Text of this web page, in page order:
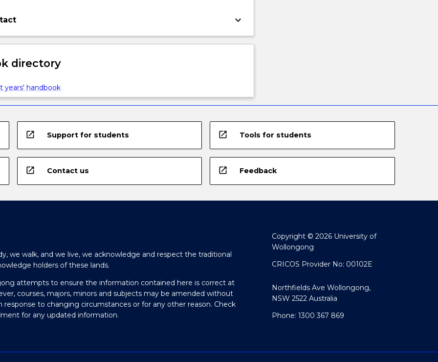
keyboard_arrow_down
directory
years' handbook
open_in_new Support for students open_in_new Tools for students
open_in_new Contact us open_in_new Feedback
we walk, and we live, we acknowledge and respect the traditional
holders of these lands.
attempts to ensure the information contained here is correct at
courses, majors, minors and subjects may be amended without
response to changing circumstances or for any other reason. Check
for any updated information.
Copyright © 2026 University of
Wollongong
CRICOS Provider No: 00102E
Northfields Ave Wollongong,
NSW 2522 Australia
Phone: 1300 367 869